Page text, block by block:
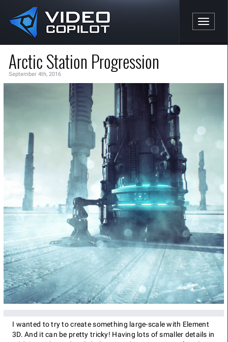
Toggle
Arctic Station Progression
September 4th, 2016
I wanted to try to create something large-scale with Element
3D. And it can be pretty tricky! Having lots of smaller details in